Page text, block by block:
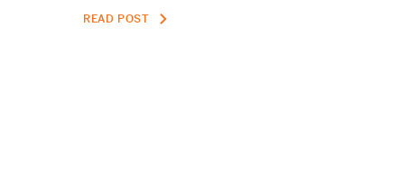
READ POST